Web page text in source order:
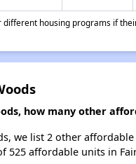
housing programs if
how many other
we list 2 other
525 affordable units in